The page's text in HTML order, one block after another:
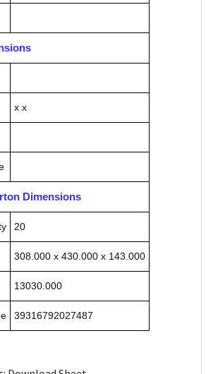
x x
Dimensions
20
308.000 x 430.000 x 143.000
13030.000
39316792027487